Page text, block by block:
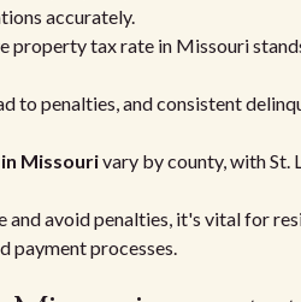
accurately.
property tax rate in Missouri
to penalties, and consistent
Missourivary by county, with St.
and avoid penalties, it's vital for
payment processes.